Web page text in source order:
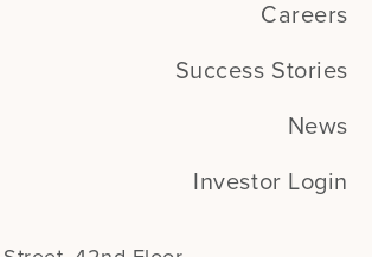
Careers
Success Stories
News
Investor Login